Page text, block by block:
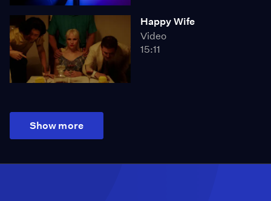
Happy Wife
Video
15:11
Show more